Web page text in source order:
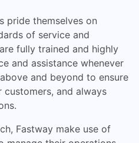
pride themselves on
of service and
fully trained and highly
and assistance whenever
and beyond to ensure
and always
Fastway make use of